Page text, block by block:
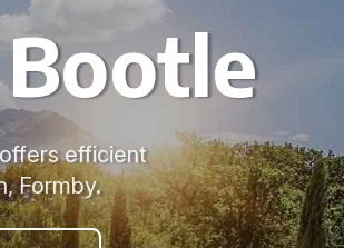
efficient
Formby.